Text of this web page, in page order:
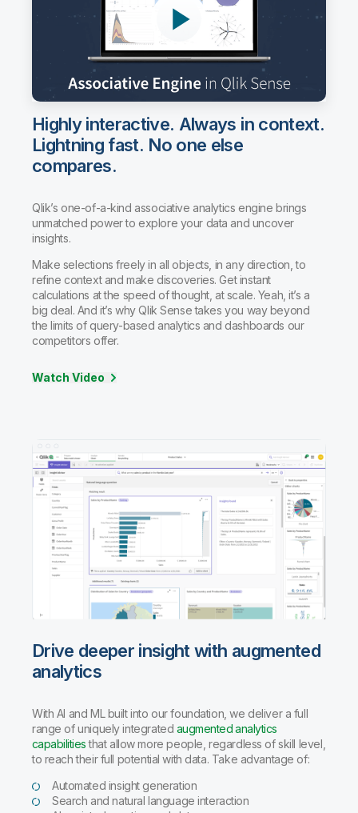
Highly interactive. Always in context.
Lightning fast. No one else
compares.
Qlik’s one-of-a-kind associative analytics engine brings
unmatched power to explore your data and uncover
insights.
Make selections freely in all objects, in any direction, to
refine context and make discoveries. Get instant
calculations at the speed of thought, at scale. Yeah, it’s a
big deal. And it’s why Qlik Sense takes you way beyond
the limits of query-based analytics and dashboards our
competitors offer.
Watch Video
Drive deeper insight with augmented
analytics
With AI and ML built into our foundation, we deliver a full
range of uniquely integrated augmented analytics
capabilitiesthat allow more people, regardless of skill level,
to reach their full potential with data. Take advantage of:
Automated insight generation
Search and natural language interaction